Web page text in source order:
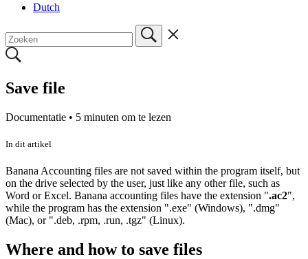
Dutch
Save file
Documentatie • 5 minuten om te lezen
In dit artikel
Banana Accounting files are not saved within the program itself, but
on the drive selected by the user, just like any other file, such as
Word or Excel. Banana accounting files have the extension ".ac2",
while the program has the extension ".exe" (Windows), ".dmg"
(Mac), or ".deb, .rpm, .run, .tgz" (Linux).
Where and how to save files